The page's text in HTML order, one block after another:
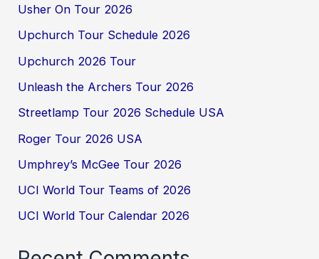
Usher On Tour 2026
Upchurch Tour Schedule 2026
Upchurch 2026 Tour
Unleash the Archers Tour 2026
Streetlamp Tour 2026 Schedule USA
Roger Tour 2026 USA
Umphrey’s McGee Tour 2026
UCI World Tour Teams of 2026
UCI World Tour Calendar 2026